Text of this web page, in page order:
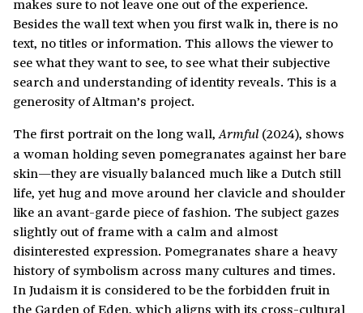
makes sure to not leave one out of the experience.
Besides the wall text when you first walk in, there is no
text, no titles or information. This allows the viewer to
see what they want to see, to see what their subjective
search and understanding of identity reveals. This is a
generosity of Altman’s project.
The first portrait on the long wall,Armful (2024), shows
a woman holding seven pomegranates against her bare
skin—they are visually balanced much like a Dutch still
life, yet hug and move around her clavicle and shoulder
like an avant-garde piece of fashion. The subject gazes
slightly out of frame with a calm and almost
disinterested expression. Pomegranates share a heavy
history of symbolism across many cultures and times.
In Judaism it is considered to be the forbidden fruit in
the Garden of Eden, which aligns with its cross-cultural